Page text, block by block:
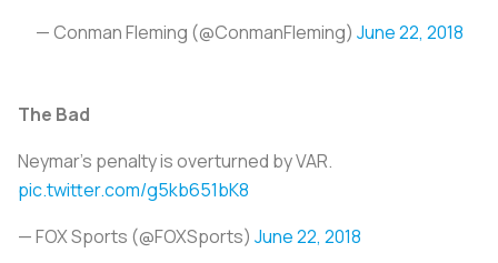
— Conman Fleming (@ConmanFleming) June 22, 2018
The Bad
Neymar's penalty is overturned by VAR.
pic.twitter.com/g5kb651bK8
— FOX Sports (@FOXSports) June 22, 2018